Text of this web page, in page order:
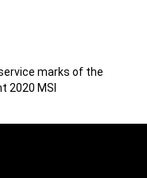
marks of the
2020 MSI